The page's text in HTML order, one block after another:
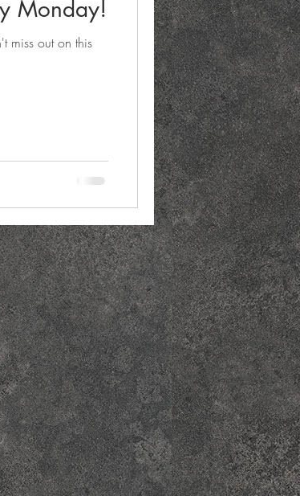
Monday!
miss out on this